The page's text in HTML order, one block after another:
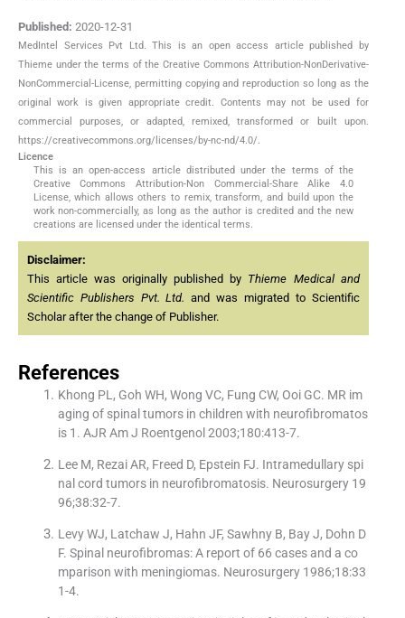
Published: 2020-12-31
MedIntel Services Pvt Ltd. This is an open access article published by
Thieme under the terms of the Creative Commons Attribution-NonDerivative-
NonCommercial-License, permitting copying and reproduction so long as the
original work is given appropriate credit. Contents may not be used for
commercial purposes, or adapted, remixed, transformed or built upon.
https://creativecommons.org/licenses/by-nc-nd/4.0/.
Licence
This is an open-access article distributed under the terms of the
Creative Commons Attribution-Non Commercial-Share Alike 4.0
License, which allows others to remix, transform, and build upon the
work non-commercially, as long as the author is credited and the new
creations are licensed under the identical terms.
Disclaimer:
This article was originally published by Thieme Medical and
Scientific Publishers Pvt. Ltd. and was migrated to Scientific
Scholar after the change of Publisher.
References
Khong PL, Goh WH, Wong VC, Fung CW, Ooi GC. MR im
aging of spinal tumors in children with neurofibromatos
is 1. AJR Am J Roentgenol 2003;180:413-7.
Lee M, Rezai AR, Freed D, Epstein FJ. Intramedullary spi
nal cord tumors in neurofibromatosis. Neurosurgery 19
96;38:32-7.
Levy WJ, Latchaw J, Hahn JF, Sawhny B, Bay J, Dohn D
F. Spinal neurofibromas: A report of 66 cases and a co
mparison with meningiomas. Neurosurgery 1986;18:33
1-4.